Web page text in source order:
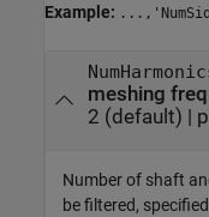
Example:
meshing
2 (default) |
Number of shaft
be filtered,